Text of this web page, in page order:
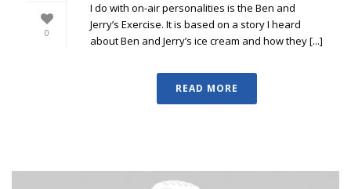
0
I do with on-air personalities is the Ben and
Jerry’s Exercise. It is based on a story I heard
about Ben and Jerry’s ice cream and how they [...]
READ MORE